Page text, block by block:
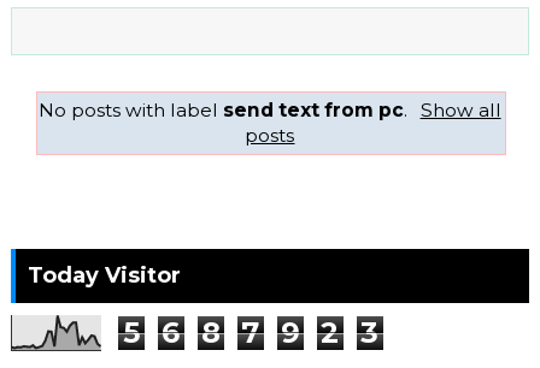
No posts with label send text from pc.
Show all
posts
Today Visitor
5 6 8 7 9 2 3